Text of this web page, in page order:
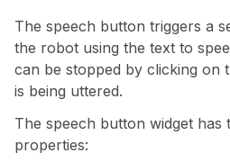
The speech button triggers a
the robot using the text to
can be stopped by clicking on
is being uttered.
The speech button widget has
properties: